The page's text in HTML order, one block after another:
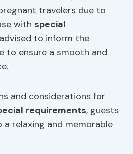
travelers due to
with special
to inform the
to ensure a smooth and
and considerations for
requirements, guests
relaxing and memorable